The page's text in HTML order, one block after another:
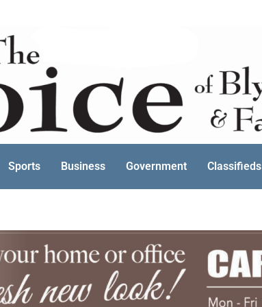
Sports Business Government Classifieds